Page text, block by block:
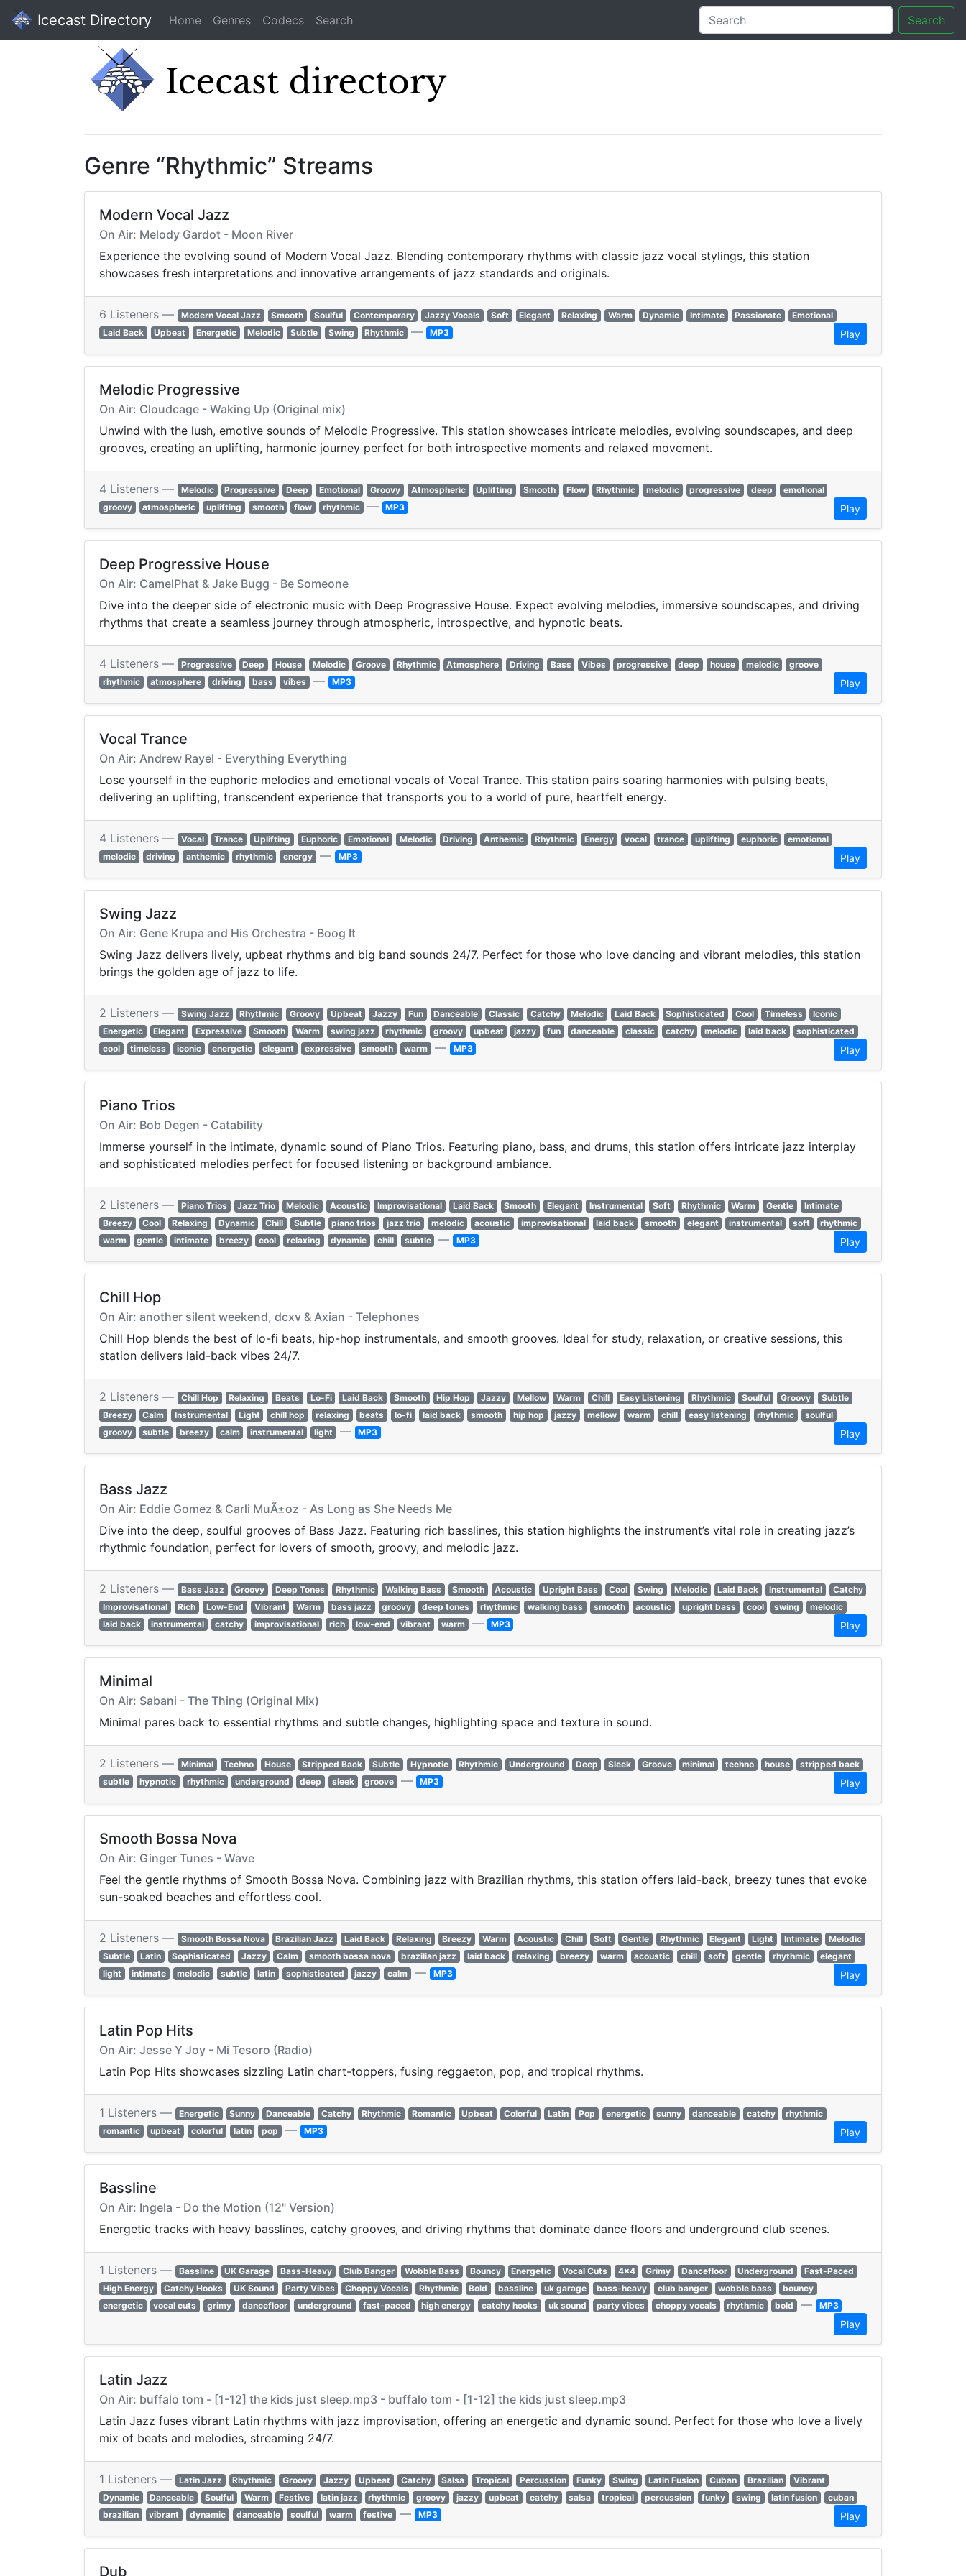
Icecast Directory Home Genres Codecs Search Search
Genre “Rhythmic” Streams
Modern Vocal Jazz
On Air: Melody Gardot - Moon River
Experience the evolving sound of Modern Vocal Jazz. Blending contemporary rhythms with classic jazz vocal stylings, this station
showcases fresh interpretations and innovative arrangements of jazz standards and originals.
6 Listeners — Modern Vocal Jazz Smooth Soulful Contemporary Jazzy Vocals Soft Elegant Relaxing Warm Dynamic Intimate Passionate
Emotional
Laid Back
Upbeat Energetic Melodic Subtle Swing Rhythmic — MP3 Play
Melodic Progressive
On Air: Cloudcage - Waking Up (Original mix)
Unwind with the lush, emotive sounds of Melodic Progressive. This station showcases intricate melodies, evolving soundscapes, and deep
grooves, creating an uplifting, harmonic journey perfect for both introspective moments and relaxed movement.
4 Listeners — Melodic Progressive Deep Emotional Groovy Atmospheric Uplifting Smooth Flow Rhythmic melodic progressive deep
emotional
groovy
atmospheric uplifting smooth flow rhythmic — MP3 Play
Deep Progressive House
On Air: CamelPhat & Jake Bugg - Be Someone
Dive into the deeper side of electronic music with Deep Progressive House. Expect evolving melodies, immersive soundscapes, and driving
rhythms that create a seamless journey through atmospheric, introspective, and hypnotic beats.
4 Listeners — Progressive Deep House Melodic Groove Rhythmic Atmosphere Driving Bass Vibes progressive deep house melodic
groove
rhythmic
atmosphere driving bass vibes — MP3 Play
Vocal Trance
On Air: Andrew Rayel - Everything Everything
Lose yourself in the euphoric melodies and emotional vocals of Vocal Trance. This station pairs soaring harmonies with pulsing beats,
delivering an uplifting, transcendent experience that transports you to a world of pure, heartfelt energy.
4 Listeners — Vocal Trance Uplifting Euphoric Emotional Melodic Driving Anthemic Rhythmic Energy vocal trance uplifting euphoric
emotional
melodic
driving anthemic rhythmic energy — MP3 Play
Swing Jazz
On Air: Gene Krupa and His Orchestra - Boog It
Swing Jazz delivers lively, upbeat rhythms and big band sounds 24/7. Perfect for those who love dancing and vibrant melodies, this station
brings the golden age of jazz to life.
2 Listeners — Swing Jazz Rhythmic Groovy Upbeat Jazzy Fun Danceable Classic Catchy Melodic Laid Back Sophisticated Cool Timeless
Iconic
Energetic
Elegant Expressive Smooth Warm swing jazz rhythmic groovy upbeat jazzy fun danceable classic catchy melodic laid back
sophisticated
cool
timeless iconic energetic elegant expressive smooth warm — MP3 Play
Piano Trios
On Air: Bob Degen - Catability
Immerse yourself in the intimate, dynamic sound of Piano Trios. Featuring piano, bass, and drums, this station offers intricate jazz interplay
and sophisticated melodies perfect for focused listening or background ambiance.
2 Listeners — Piano Trios Jazz Trio Melodic Acoustic Improvisational Laid Back Smooth Elegant Instrumental Soft Rhythmic Warm Gentle
Intimate
Breezy
Cool Relaxing Dynamic Chill Subtle piano trios jazz trio melodic acoustic improvisational laid back smooth elegant instrumental soft
rhythmic
warm
gentle intimate breezy cool relaxing dynamic chill subtle — MP3 Play
Chill Hop
On Air: another silent weekend, dcxv & Axian - Telephones
Chill Hop blends the best of lo-fi beats, hip-hop instrumentals, and smooth grooves. Ideal for study, relaxation, or creative sessions, this
station delivers laid-back vibes 24/7.
2 Listeners — Chill Hop Relaxing Beats Lo-Fi Laid Back Smooth Hip Hop Jazzy Mellow Warm Chill Easy Listening Rhythmic Soulful Groovy
Subtle
Breezy
Calm Instrumental Light chill hop relaxing beats lo-fi laid back smooth hip hop jazzy mellow warm chill easy listening rhythmic
soulful
groovy
subtle breezy calm instrumental light — MP3 Play
Bass Jazz
On Air: Eddie Gomez & Carli MuÃ±oz - As Long as She Needs Me
Dive into the deep, soulful grooves of Bass Jazz. Featuring rich basslines, this station highlights the instrument’s vital role in creating jazz’s
rhythmic foundation, perfect for lovers of smooth, groovy, and melodic jazz.
2 Listeners — Bass Jazz Groovy Deep Tones Rhythmic Walking Bass Smooth Acoustic Upright Bass Cool Swing Melodic Laid Back Instrumental
Catchy
Improvisational
Rich Low-End Vibrant Warm bass jazz groovy deep tones rhythmic walking bass smooth acoustic upright bass cool swing
melodic
laid back
instrumental catchy improvisational rich low-end vibrant warm — MP3 Play
Minimal
On Air: Sabani - The Thing (Original Mix)
Minimal pares back to essential rhythms and subtle changes, highlighting space and texture in sound.
2 Listeners — Minimal Techno House Stripped Back Subtle Hypnotic Rhythmic Underground Deep Sleek Groove minimal techno house
stripped back
subtle
hypnotic rhythmic underground deep sleek groove — MP3 Play
Smooth Bossa Nova
On Air: Ginger Tunes - Wave
Feel the gentle rhythms of Smooth Bossa Nova. Combining jazz with Brazilian rhythms, this station offers laid-back, breezy tunes that evoke
sun-soaked beaches and effortless cool.
2 Listeners — Smooth Bossa Nova Brazilian Jazz Laid Back Relaxing Breezy Warm Acoustic Chill Soft Gentle Rhythmic Elegant Light Intimate
Melodic
Subtle
Latin Sophisticated Jazzy Calm smooth bossa nova brazilian jazz laid back relaxing breezy warm acoustic chill soft gentle rhythmic
elegant
light
intimate melodic subtle latin sophisticated jazzy calm — MP3 Play
Latin Pop Hits
On Air: Jesse Y Joy - Mi Tesoro (Radio)
Latin Pop Hits showcases sizzling Latin chart-toppers, fusing reggaeton, pop, and tropical rhythms.
1 Listeners — Energetic Sunny Danceable Catchy Rhythmic Romantic Upbeat Colorful Latin Pop energetic sunny danceable catchy
rhythmic
romantic
upbeat colorful latin pop — MP3 Play
Bassline
On Air: Ingela - Do the Motion (12" Version)
Energetic tracks with heavy basslines, catchy grooves, and driving rhythms that dominate dance floors and underground club scenes.
1 Listeners — Bassline UK Garage Bass-Heavy Club Banger Wobble Bass Bouncy Energetic Vocal Cuts 4x4 Grimy Dancefloor Underground
Fast-Paced
High Energy
Catchy Hooks UK Sound Party Vibes Choppy Vocals Rhythmic Bold bassline uk garage bass-heavy club banger wobble bass
bouncy
energetic
vocal cuts grimy dancefloor underground fast-paced high energy catchy hooks uk sound party vibes choppy vocals rhythmic bold — MP3
Play
Latin Jazz
On Air: buffalo tom - [1-12] the kids just sleep.mp3 - buffalo tom - [1-12] the kids just sleep.mp3
Latin Jazz fuses vibrant Latin rhythms with jazz improvisation, offering an energetic and dynamic sound. Perfect for those who love a lively
mix of beats and melodies, streaming 24/7.
1 Listeners — Latin Jazz Rhythmic Groovy Jazzy Upbeat Catchy Salsa Tropical Percussion Funky Swing Latin Fusion Cuban Brazilian
Vibrant
Dynamic
Danceable Soulful Warm Festive latin jazz rhythmic groovy jazzy upbeat catchy salsa tropical percussion funky swing latin fusion
cuban
brazilian
vibrant dynamic danceable soulful warm festive — MP3 Play
Dub